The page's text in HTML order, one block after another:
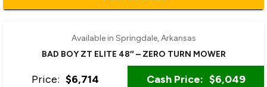
Available in Springdale, Arkansas
BAD BOY ZT ELITE 48″ – ZERO TURN MOWER
Price: $6,714 Cash Price: $6,049